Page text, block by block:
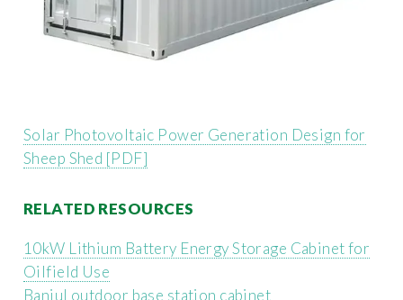
Solar Photovoltaic Power Generation Design for
Sheep Shed [PDF]
RELATED RESOURCES
10kW Lithium Battery Energy Storage Cabinet for
Oilfield Use
Banjul outdoor base station cabinet